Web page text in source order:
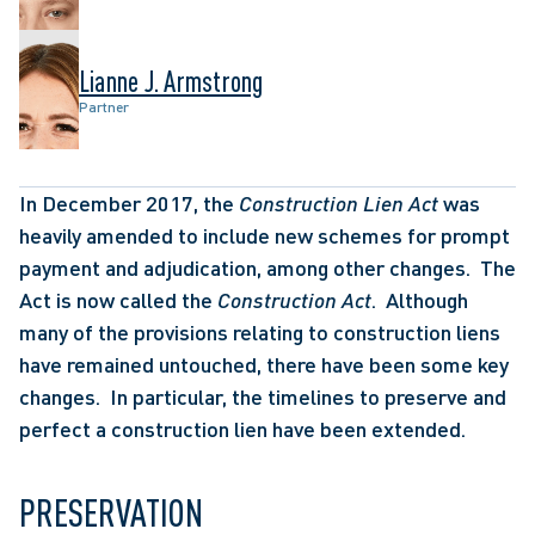
Lianne J. Armstrong
Partner
In December 2017, the Construction Lien Act was
heavily amended to include new schemes for prompt
payment and adjudication, among other changes.  The
Act is now called the Construction Act.  Although
many of the provisions relating to construction liens
have remained untouched, there have been some key
changes.  In particular, the timelines to preserve and
perfect a construction lien have been extended.
PRESERVATION